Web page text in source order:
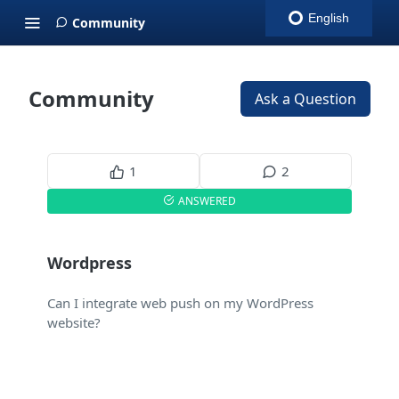
Community
Community Ask a Question
1 2
ANSWERED
Wordpress
Can I integrate web push on my WordPress
website?
English